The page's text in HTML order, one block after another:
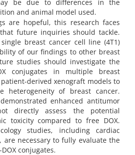
be due to differences in the
and animal model used.
are hopeful, this research faces
future inquiries should tackle.
breast cancer cell line (4T1)
of our findings to other breast
studies should investigate the
conjugates in multiple breast
derived xenograft models to
heterogeneity of breast cancer.
enhanced antitumor
directly assess the potential
toxicity compared to free DOX.
studies, including cardiac
are necessary to fully evaluate the
conjugates.